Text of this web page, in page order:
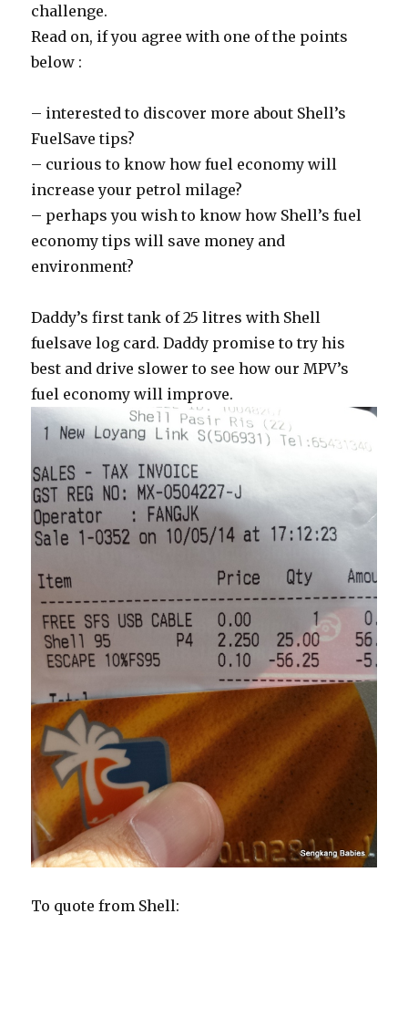
challenge.
Read on, if you agree with one of the points
below :
– interested to discover more about Shell’s
FuelSave tips?
– curious to know how fuel economy will
increase your petrol milage?
– perhaps you wish to know how Shell’s fuel
economy tips will save money and
environment?
Daddy’s first tank of 25 litres with Shell
fuelsave log card. Daddy promise to try his
best and drive slower to see how our MPV’s
fuel economy will improve.
To quote from Shell: